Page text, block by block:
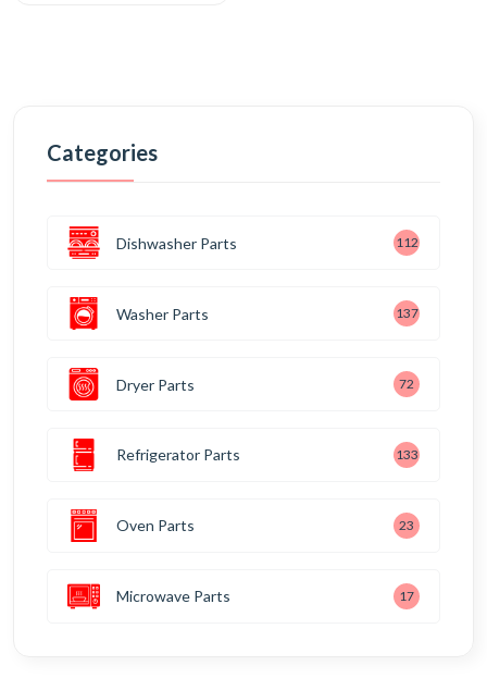
Categories
Dishwasher Parts 112
Washer Parts 137
Dryer Parts 72
Refrigerator Parts 133
Oven Parts 23
Microwave Parts 17